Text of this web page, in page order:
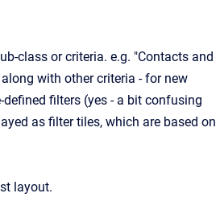
class or criteria. e.g. "Contacts and
with other criteria - for new
filters (yes - a bit confusing
as filter tiles, which are based on
layout.